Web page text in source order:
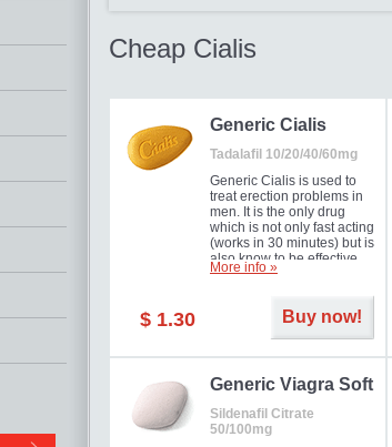
Cheap Cialis
Generic Cialis
Tadalafil 10/20/40/60mg
Generic Cialis is used to
treat erection problems in
men. It is the only drug
which is not only fast acting
(works in 30 minutes) but is
also know to be effective
for as long as 36 hours,
just right for you as well as
your partner. Millions of
in mild, moderate or severe
Erectile Dysfunction.
More info »
$ 1.30 Buy now!
Generic Viagra Soft
Sildenafil Citrate
50/100mg